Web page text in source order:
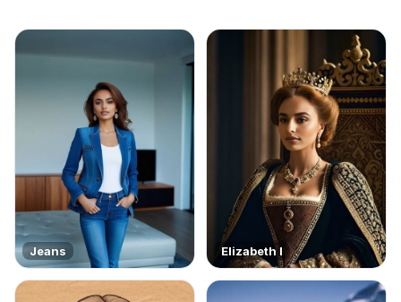
Jeans Elizabeth I